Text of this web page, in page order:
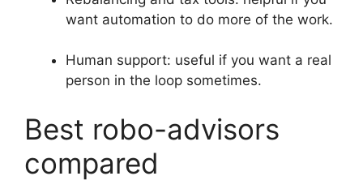
want automation to do more of the work.
Human support: useful if you want a real
person in the loop sometimes.
Best robo-advisors
compared